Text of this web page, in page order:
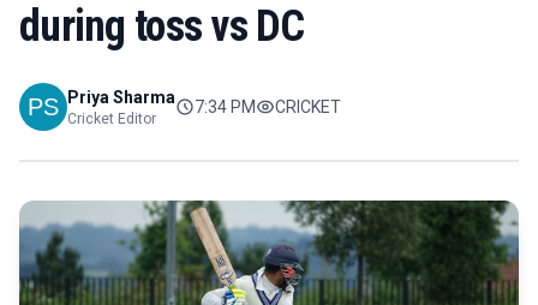
during toss vs DC
Priya Sharma
Cricket Editor
7:34 PM CRICKET